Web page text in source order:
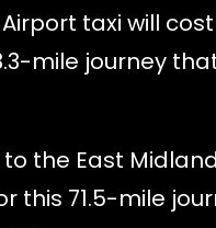
taxi will
mile journey
the East
this 71.5-mile